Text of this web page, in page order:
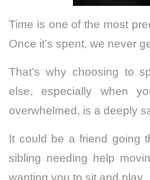
Time is one of the most
Once it’s spent, we never
That’s why choosing to
else, especially when
overwhelmed, is a deeply
It could be a friend going
sibling needing help
wanting you to sit and play.